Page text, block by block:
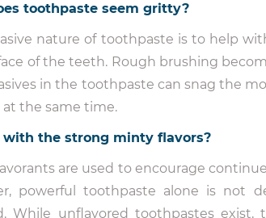
toothpaste seem gritty?
nature of toothpaste is to help
of the teeth. Rough brushing
in the toothpaste can snag the
the same time.
with the strong minty flavors?
are used to encourage
powerful toothpaste alone is not
While unflavored toothpastes